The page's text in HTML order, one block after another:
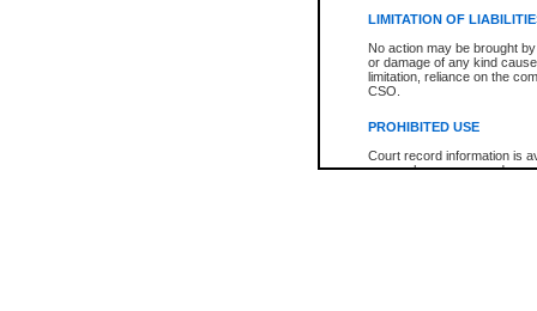
LIMITATION OF
No action may be brought
or damage of any kind
limitation, reliance on the
CSO.
PROHIBITED USE
Court record information is
research purposes and may